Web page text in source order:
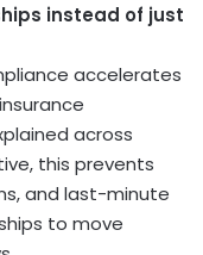
instead of just
accelerates
across
this prevents
and last-minute
to move